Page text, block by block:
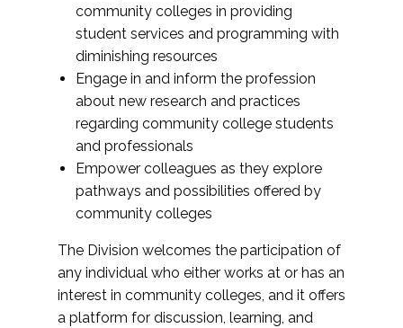
community colleges in providing
student services and programming with
diminishing resources
Engage in and inform the profession
about new research and practices
regarding community college students
and professionals
Empower colleagues as they explore
pathways and possibilities offered by
community colleges
The Division welcomes the participation of
any individual who either works at or has an
interest in community colleges, and it offers
a platform for discussion, learning, and